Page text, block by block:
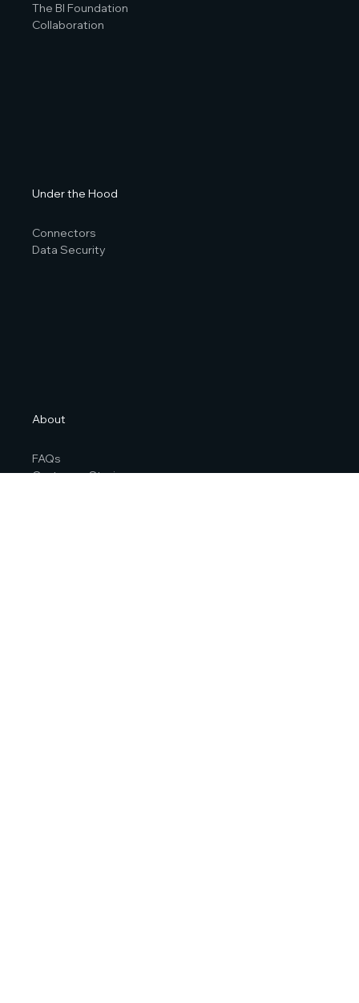
The BI Foundation
Collaboration
Under the Hood
Connectors
Data Security
About
FAQs
Customer Stories